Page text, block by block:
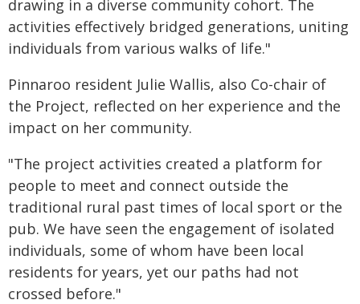
drawing in a diverse community cohort. The
activities effectively bridged generations, uniting
individuals from various walks of life."
Pinnaroo resident Julie Wallis, also Co-chair of
the Project, reflected on her experience and the
impact on her community.
"The project activities created a platform for
people to meet and connect outside the
traditional rural past times of local sport or the
pub. We have seen the engagement of isolated
individuals, some of whom have been local
residents for years, yet our paths had not
crossed before."